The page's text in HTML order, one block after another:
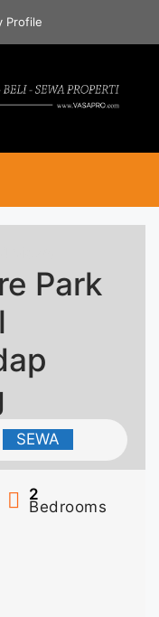
Profile
Park
SEWA
2
Bedrooms